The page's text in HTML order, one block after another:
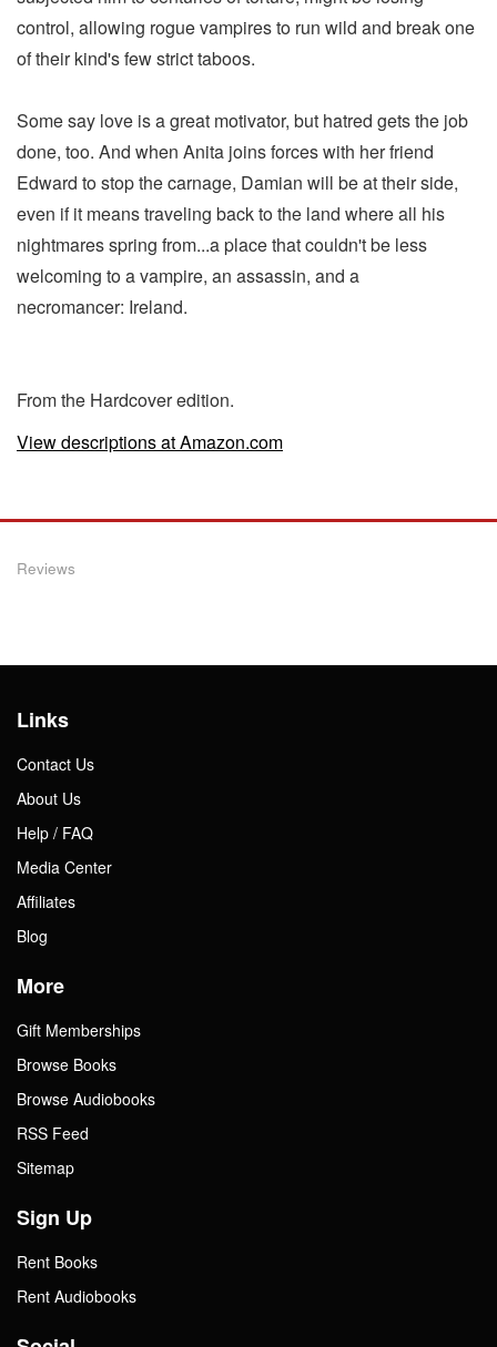
control, allowing rogue vampires to run wild and break one
of their kind's few strict taboos.
Some say love is a great motivator, but hatred gets the job
done, too. And when Anita joins forces with her friend
Edward to stop the carnage, Damian will be at their side,
even if it means traveling back to the land where all his
nightmares spring from...a place that couldn't be less
welcoming to a vampire, an assassin, and a
necromancer: Ireland.
From the Hardcover edition.
View descriptions at Amazon.com
Reviews
Links
Contact Us
About Us
Help / FAQ
Media Center
Affiliates
Blog
More
Gift Memberships
Browse Books
Browse Audiobooks
RSS Feed
Sitemap
Sign Up
Rent Books
Rent Audiobooks